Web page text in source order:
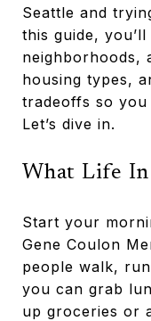
Seattle and
this guide,
neighborhoods,
housing types,
tradeoffs so you
Let’s dive in.
What Life
Start your
Gene Coulon
people walk,
you can grab
up groceries or